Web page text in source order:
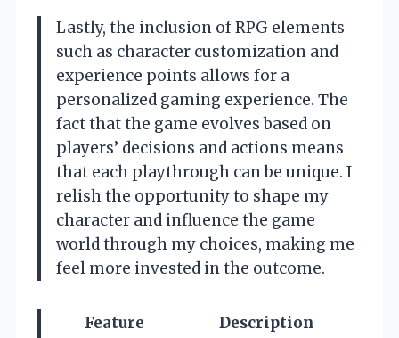
Lastly, the inclusion of RPG elements
such as character customization and
experience points allows for a
personalized gaming experience. The
fact that the game evolves based on
players’ decisions and actions means
that each playthrough can be unique. I
relish the opportunity to shape my
character and influence the game
world through my choices, making me
feel more invested in the outcome.
Feature
Description